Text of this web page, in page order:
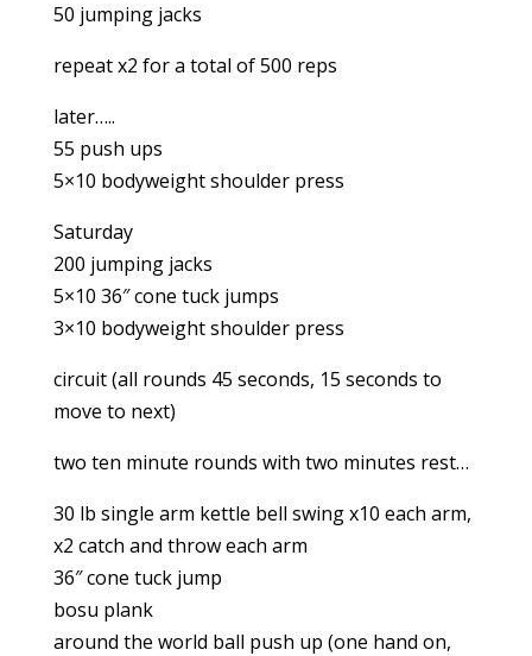
50 jumping jacks
repeat x2 for a total of 500 reps
later…..
55 push ups
5×10 bodyweight shoulder press
Saturday
200 jumping jacks
5×10 36″ cone tuck jumps
3×10 bodyweight shoulder press
circuit (all rounds 45 seconds, 15 seconds to
move to next)
two ten minute rounds with two minutes rest…
30 lb single arm kettle bell swing x10 each arm,
x2 catch and throw each arm
36″ cone tuck jump
bosu plank
around the world ball push up (one hand on,